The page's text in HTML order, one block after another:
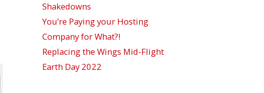
Shakedowns
You’re Paying your Hosting
Company for What?!
Replacing the Wings Mid-Flight
Earth Day 2022